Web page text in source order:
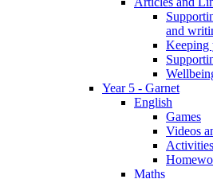
and
Keeping
Year 5 - Garnet
English
Games
Videos
Activities
Maths